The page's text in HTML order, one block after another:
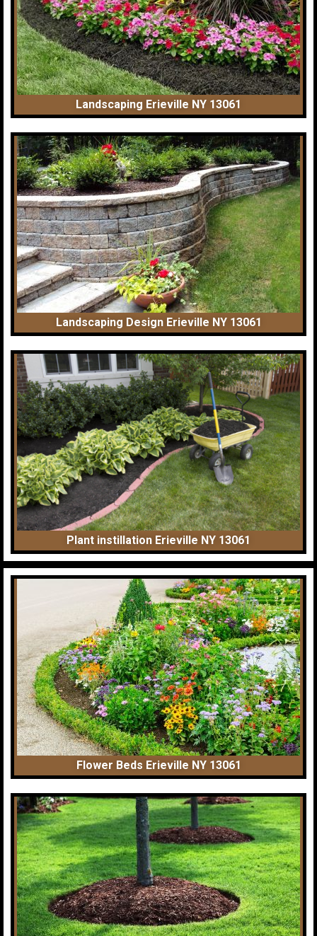
Landscaping Erieville NY 13061
Landscaping Design Erieville NY 13061
Plant instillation Erieville NY 13061
Flower Beds Erieville NY 13061